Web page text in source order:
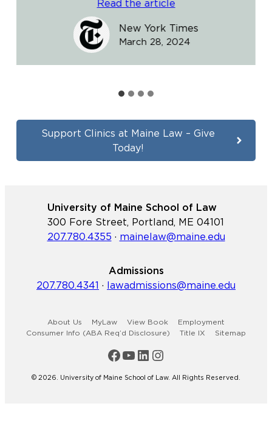
Read the article
New York Times
March 28, 2024
Support Clinics at Maine Law – Give
Today!
University of Maine School of Law
300 Fore Street, Portland, ME 04101
207.780.4355 · mainelaw@maine.edu
Admissions
207.780.4341 · lawadmissions@maine.edu
About Us MyLaw View Book
Employment
Consumer Info (ABA Req’d Disclosure)
Title IX Sitemap
Maine Law Facebook
Maine Law YouTube Channel
Maine Law LinkedIn
Maine Law Instagram
© 2026. University of Maine School of Law. All Rights Reserved.